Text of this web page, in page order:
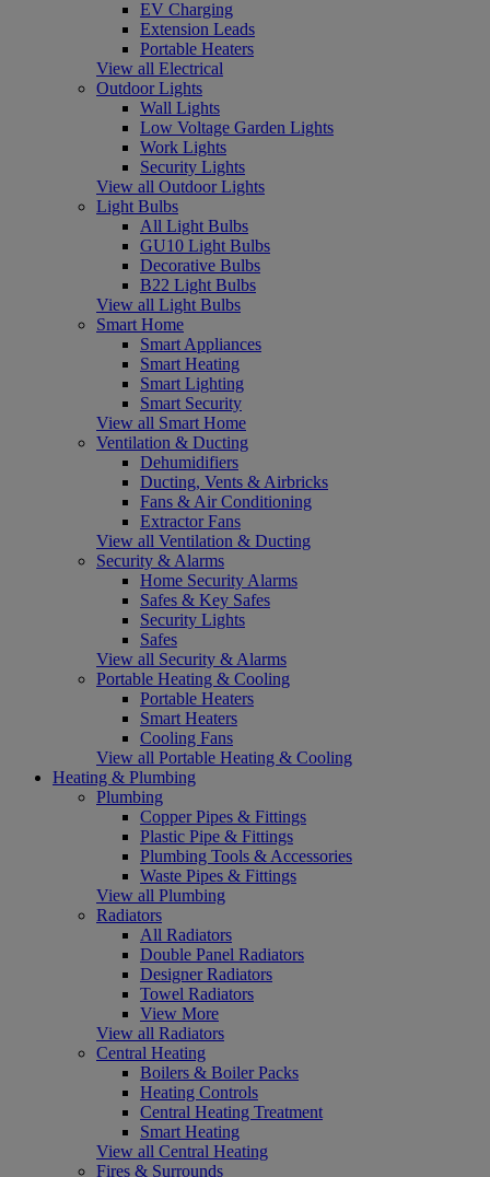
EV Charging
Extension Leads
Portable Heaters
View all Electrical
Outdoor Lights
Wall Lights
Low Voltage Garden Lights
Work Lights
Security Lights
View all Outdoor Lights
Light Bulbs
All Light Bulbs
GU10 Light Bulbs
Decorative Bulbs
B22 Light Bulbs
View all Light Bulbs
Smart Home
Smart Appliances
Smart Heating
Smart Lighting
Smart Security
View all Smart Home
Ventilation & Ducting
Dehumidifiers
Ducting, Vents & Airbricks
Fans & Air Conditioning
Extractor Fans
View all Ventilation & Ducting
Security & Alarms
Home Security Alarms
Safes & Key Safes
Security Lights
Safes
View all Security & Alarms
Portable Heating & Cooling
Portable Heaters
Smart Heaters
Cooling Fans
View all Portable Heating & Cooling
Heating & Plumbing
Plumbing
Copper Pipes & Fittings
Plastic Pipe & Fittings
Plumbing Tools & Accessories
Waste Pipes & Fittings
View all Plumbing
Radiators
All Radiators
Double Panel Radiators
Designer Radiators
Towel Radiators
View More
View all Radiators
Central Heating
Boilers & Boiler Packs
Heating Controls
Central Heating Treatment
Smart Heating
View all Central Heating
Fires & Surrounds